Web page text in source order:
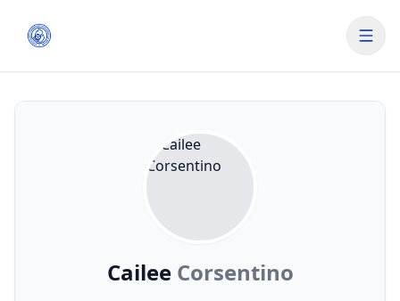
Cailee Corsentino